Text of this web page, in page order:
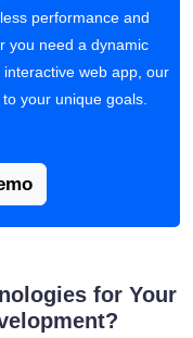
performance and
you need a dynamic
web app, our
your unique goals.
for Your